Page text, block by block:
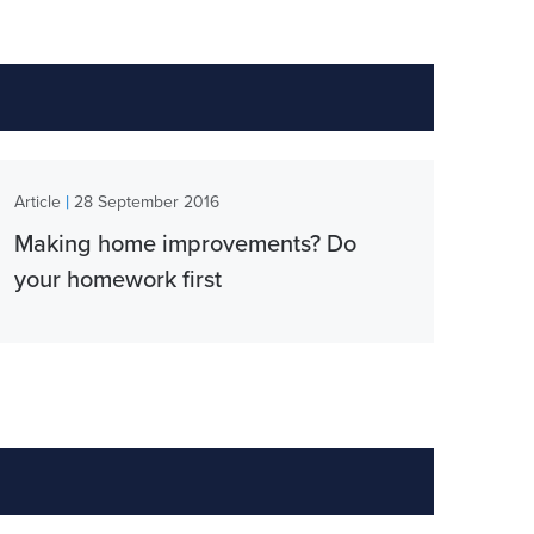
Article | 28 September 2016
Making home improvements? Do
your homework first